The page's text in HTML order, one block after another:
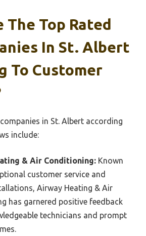
The Top Rated
In St. Albert
To Customer
in St. Albert according
include:
& Air Conditioning: Known
customer service and
Airway Heating & Air
has garnered positive feedback
technicians and prompt